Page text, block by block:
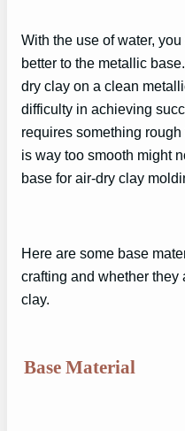
With the use of water,
better to the metallic
dry clay on a clean
difficulty in achieving
requires something
is way too smooth might
base for air-dry clay
Here are some base
crafting and whether they
clay.
Base Material